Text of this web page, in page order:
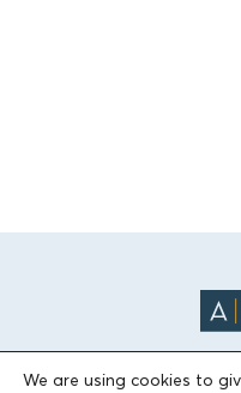
We are using cookies to